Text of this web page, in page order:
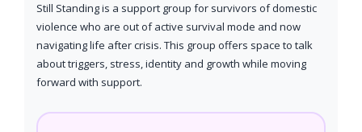
Still Standing is a support group for survivors of domestic
violence who are out of active survival mode and now
navigating life after crisis. This group offers space to talk
about triggers, stress, identity and growth while moving
forward with support.